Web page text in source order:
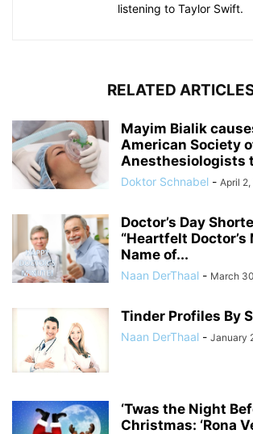
listening to Taylor Swift.
RELATED
Mayim Bialik
American Society
Anesthesiologists
Doktor Schnabel - April
Doctor’s Day
“Heartfelt Doctor’s
Name of...
Naan DerThaal - March
Tinder Profiles By
Naan DerThaal - January
‘Twas the Night
Christmas: ‘Rona